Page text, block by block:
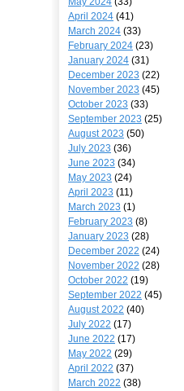
April 2024 (41)
March 2024 (33)
February 2024 (23)
January 2024 (31)
December 2023 (22)
November 2023 (45)
October 2023 (33)
September 2023 (25)
August 2023 (50)
July 2023 (36)
June 2023 (34)
May 2023 (24)
April 2023 (11)
March 2023 (1)
February 2023 (8)
January 2023 (28)
December 2022 (24)
November 2022 (28)
October 2022 (19)
September 2022 (45)
August 2022 (40)
July 2022 (17)
June 2022 (17)
May 2022 (29)
April 2022 (37)
March 2022 (38)